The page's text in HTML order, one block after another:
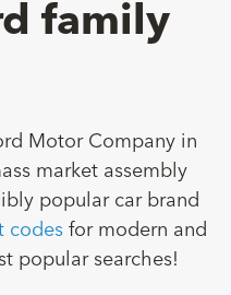
family
Motor Company in
market assembly
popular car brand
codes for modern and
popular searches!